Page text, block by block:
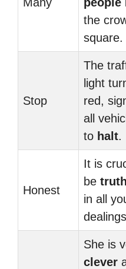
the
square.
Stop
The
light
red,
all
to halt.
Honest
It is
be
in all
She is
clever